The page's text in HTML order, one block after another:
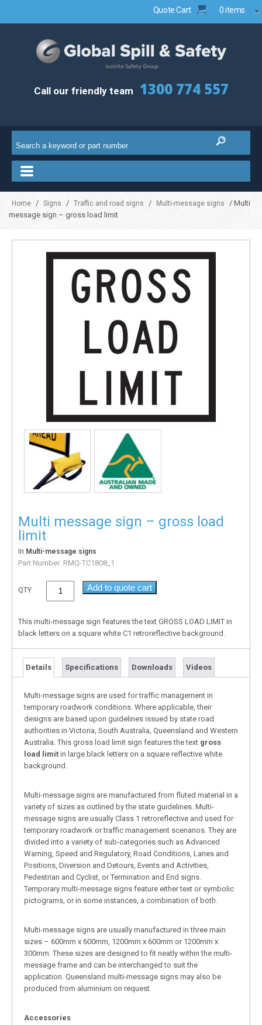
Quote Cart 0 items
Call our friendly team 1300 774 557
Home / Signs / Traffic and road signs / Multi-message signs
/ Multi
message sign – gross load limit
Multi message sign – gross load
limit
In Multi-message signs
Part Number: RMQ-TC1808_1
QTY Add to quote cart
This multi-message sign features the text GROSS LOAD LIMIT in
black letters on a square white C1 retroreflective background.
Details Specifications Downloads Videos
Multi-message signs are used for traffic management in
temporary roadwork conditions. Where applicable, their
designs are based upon guidelines issued by state road
authorities in Victoria, South Australia, Queensland and Western
Australia. This gross load limit sign features the text gross
load limit in large black letters on a square reflective white
background.
Multi-message signs are manufactured from fluted material in a
variety of sizes as outlined by the state guidelines. Multi-
message signs are usually Class 1 retroreflective and used for
temporary roadwork or traffic management scenarios. They are
divided into a variety of sub-categories such as Advanced
Warning, Speed and Regulatory, Road Conditions, Lanes and
Positions, Diversion and Detours, Events and Activities,
Pedestrian and Cyclist, or Termination and End signs.
Temporary multi-message signs feature either text or symbolic
pictograms, or in some instances, a combination of both.
Multi-message signs are usually manufactured in three main
sizes – 600mm x 600mm, 1200mm x 600mm or 1200mm x
300mm. These sizes are designed to fit neatly within the multi-
message frame and can be interchanged to suit the
application. Queensland multi-message signs may also be
produced from aluminium on request.
Accessories